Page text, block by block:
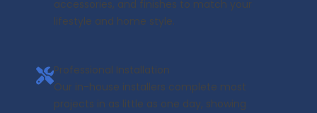
accessories, and finishes to match your
lifestyle and home style.
Professional Installation
Our in-house installers complete most
projects in as little as one day, showing